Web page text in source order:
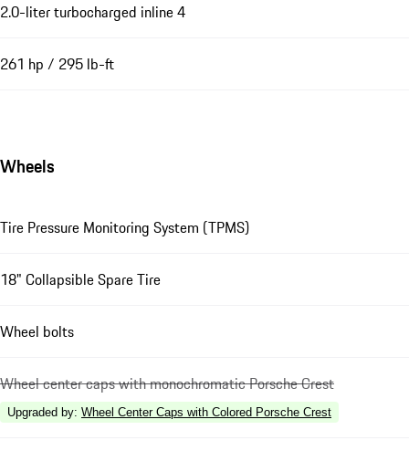
2.0-liter turbocharged inline 4
261 hp / 295 lb-ft
Wheels
Tire Pressure Monitoring System (TPMS)
18" Collapsible Spare Tire
Wheel bolts
Wheel center caps with monochromatic Porsche Crest
Upgraded by: Wheel Center Caps with Colored Porsche Crest